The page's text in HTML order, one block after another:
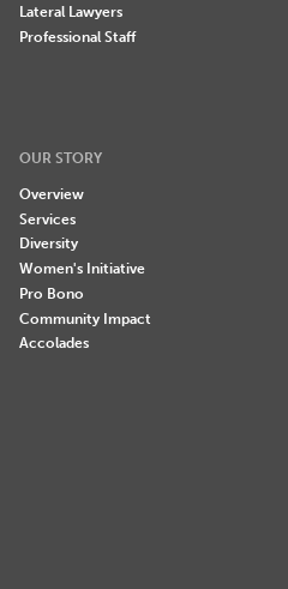
Lateral Lawyers
Professional Staff
OUR STORY
Overview
Services
Diversity
Women's Initiative
Pro Bono
Community Impact
Accolades